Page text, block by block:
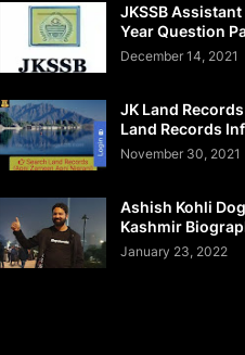
JKSSB
Year Question
December 14, 2021
JK Land
Land Records
November 30, 2021
Ashish Kohli
Kashmir
January 23, 2022